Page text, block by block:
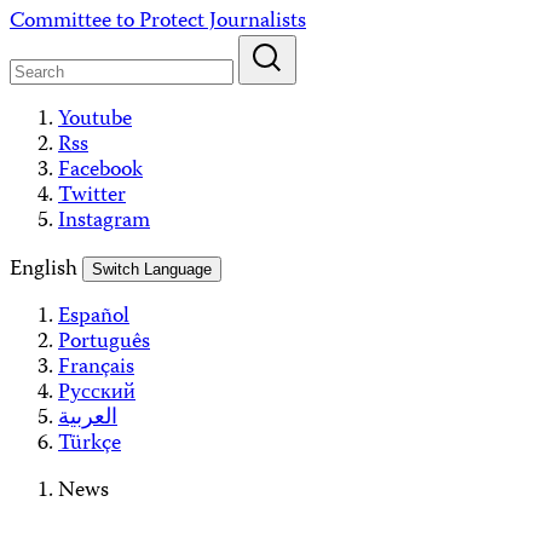
Skip
content
Committee to Protect Journalists
Youtube
Rss
Facebook
Twitter
Instagram
English
Switch Language
Español
Português
Français
Русский
العربية
Türkçe
News